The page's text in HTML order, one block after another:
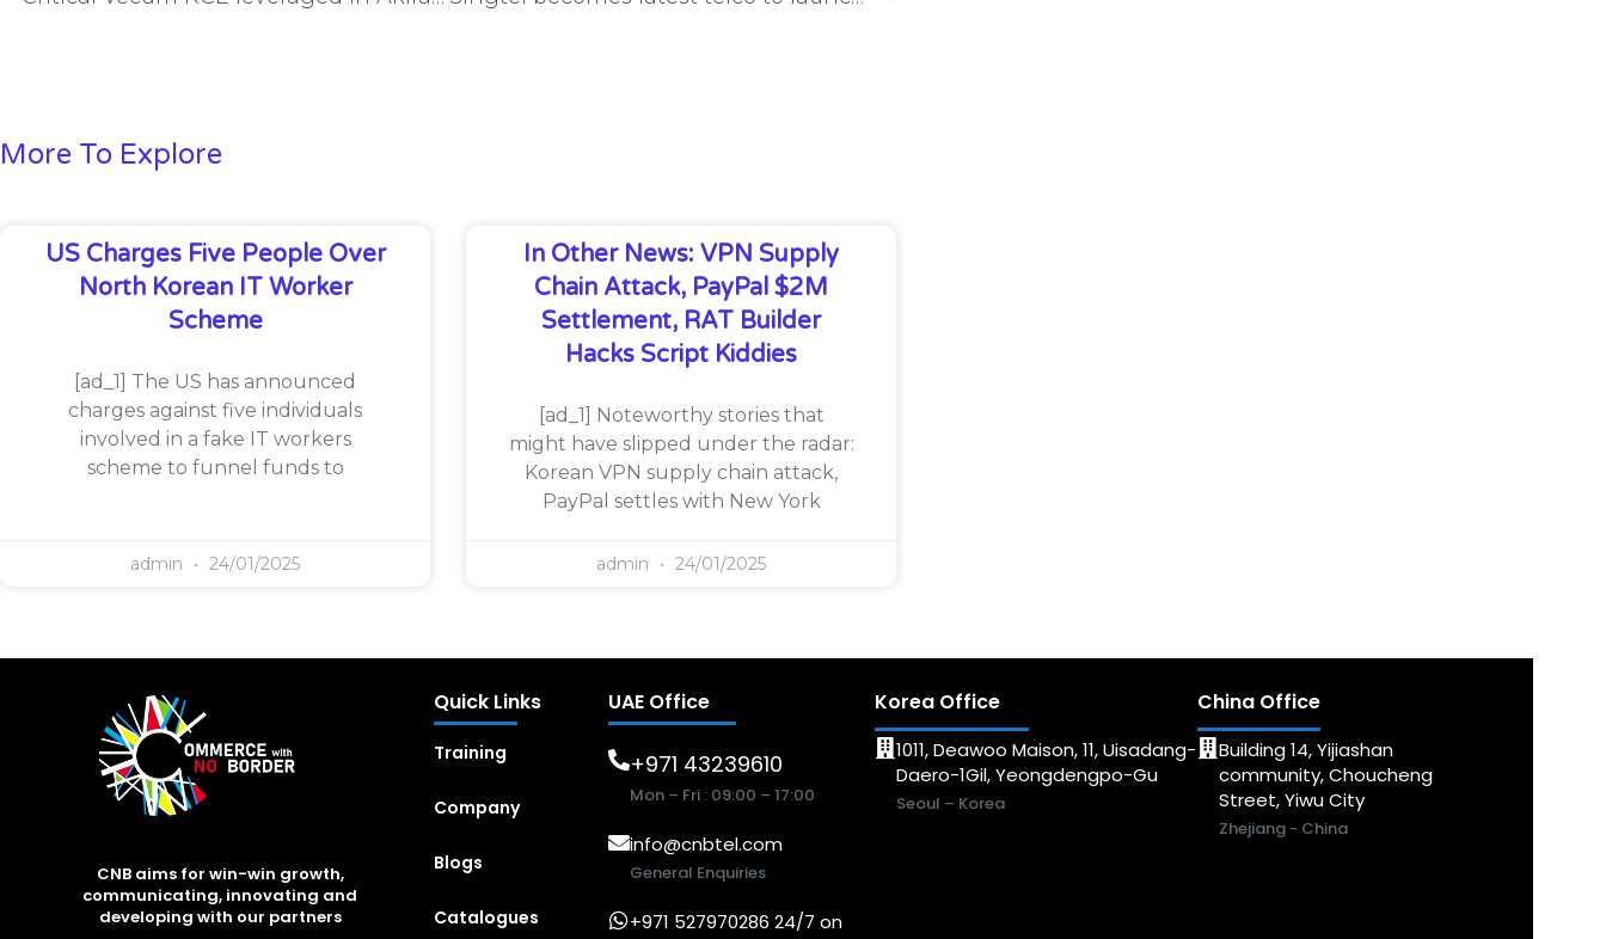
More To Explore
US Charges Five People Over
North Korean IT Worker
Scheme
[ad_1] The US has announced
charges against five individuals
involved in a fake IT workers
scheme to funnel funds to
admin 24/01/2025
In Other News: VPN Supply
Chain Attack, PayPal $2M
Settlement, RAT Builder
Hacks Script Kiddies
[ad_1] Noteworthy stories that
might have slipped under the radar:
Korean VPN supply chain attack,
PayPal settles with New York
admin 24/01/2025
CNB aims for win-win growth,
communicating, innovating and
developing with our partners
Quick Links
Training
Company
Blogs
Catalogues
UAE Office
+971 43239610
Mon – Fri : 09:00 – 17:00
info@cnbtel.com
General Enquiries
+971 527970286 24/7 on
Korea Office
1011, Deawoo Maison, 11, Uisadang-
Daero-1Gil, Yeongdengpo-Gu
Seoul – Korea
China Office
Building 14, Yijiashan
community, Choucheng
Street, Yiwu City
Zhejiang - China